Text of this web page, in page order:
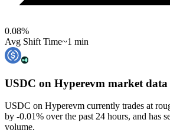
0.08%
Avg Shift Time~1 min
USDC on Hyperevm market data
USDC on Hyperevm currently trades at
by -0.01% over the past 24 hours, and has
volume.